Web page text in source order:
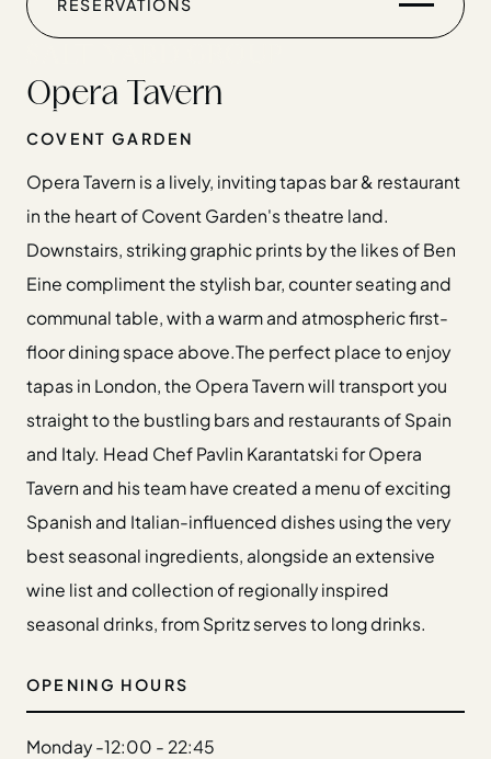
RESERVATIONS
Home
Restaurants
Private Hire
Christmas
20 Years of Salt Yard Group
Events & Stories
Careers
Gift Cards
Weddings
Reservations
Instagram
Twitter
Opera Tavern
COVENT GARDEN
Opera Tavern is a lively, inviting tapas bar & restaurant
in the heart of Covent Garden's theatre land.
Downstairs, striking graphic prints by the likes of Ben
Eine compliment the stylish bar, counter seating and
communal table, with a warm and atmospheric first-
floor dining space above.The perfect place to enjoy
tapas in London, the Opera Tavern will transport you
straight to the bustling bars and restaurants of Spain
and Italy. Head Chef Pavlin Karantatski for Opera
Tavern and his team have created a menu of exciting
Spanish and Italian-influenced dishes using the very
best seasonal ingredients, alongside an extensive
wine list and collection of regionally inspired
seasonal drinks, from Spritz serves to long drinks.
OPENING HOURS
Monday -12:00 - 22:45